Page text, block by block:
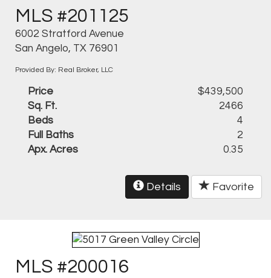
MLS #201125
6002 Stratford Avenue
San Angelo, TX 76901
Provided By: Real Broker, LLC
Price
$439,500
Sq. Ft.
2466
Beds
4
Full Baths
2
Apx. Acres
0.35
Details Favorite
MLS #200016